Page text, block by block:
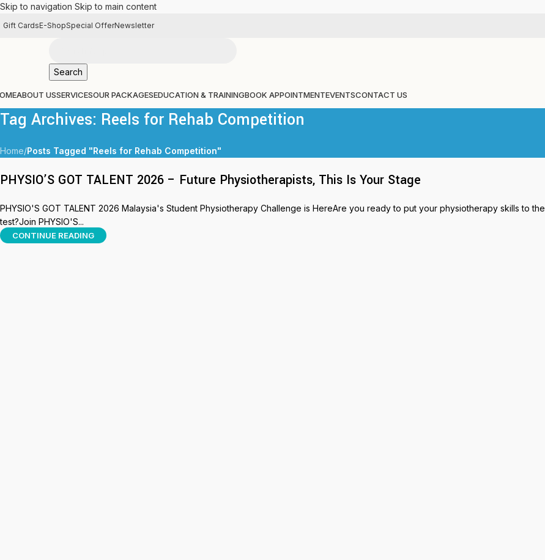
Skip to navigation Skip to main content
Gift CardsE-ShopSpecial OfferNewsletter
Search
ABOUT USSERVICESOUR PACKAGESEDUCATION & TRAININGBOOK APPOINTMENTEVENTSCONTACT US
Tag Archives: Reels for Rehab Competition
Home/Posts Tagged "Reels for Rehab Competition"
PHYSIO’S GOT TALENT 2026 – Future Physiotherapists, This Is Your Stage
PHYSIO'S GOT TALENT 2026 Malaysia's Student Physiotherapy Challenge is HereAre you ready to put your physiotherapy skills to the
test?Join PHYSIO'S...
CONTINUE READING